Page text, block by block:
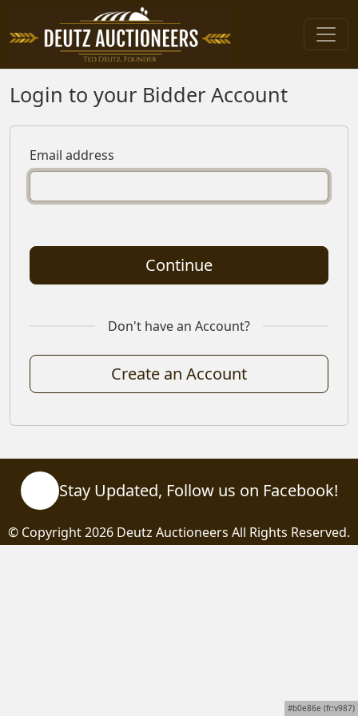
Login to your Bidder Account
Email address
Continue
Don't have an Account?
Create an Account
Stay Updated, Follow us on Facebook!
© Copyright2026 Deutz Auctioneers All Rights Reserved.
#b0e86e (fr:v987)